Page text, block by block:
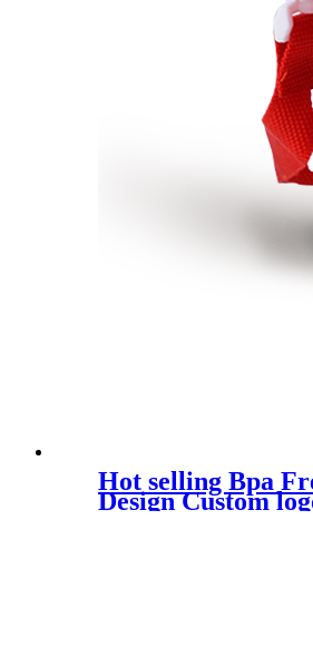
Hot selling Bpa
Design Custom
children water